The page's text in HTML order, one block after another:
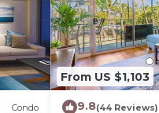
Condo
From US $1,103
9.8(44 Reviews)